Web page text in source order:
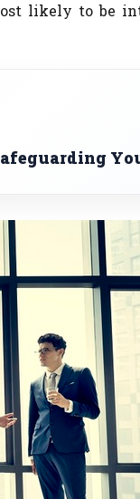
likely to be